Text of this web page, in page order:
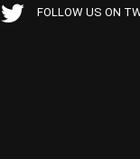
FOLLOW US ON